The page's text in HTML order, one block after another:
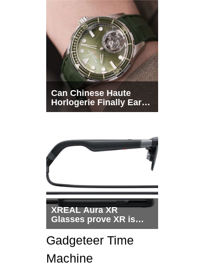
Can Chinese Haute
Horlogerie Finally Earn
a Seat Beside
XREAL Aura XR
Glasses prove XR is
getting practical, but
$1,500 is still too much
for most people
Gadgeteer Time
Machine